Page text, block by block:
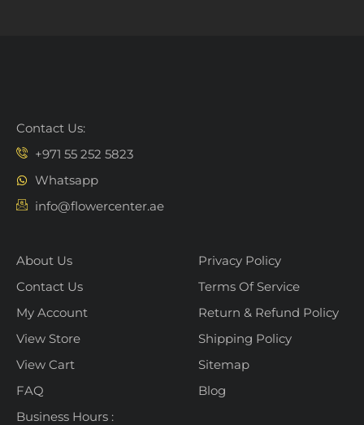
Contact Us:
+971 55 252 5823
Whatsapp
info@flowercenter.ae
About Us
Contact Us
My Account
View Store
View Cart
FAQ
Business Hours :
Privacy Policy
Terms Of Service
Return & Refund Policy
Shipping Policy
Sitemap
Blog